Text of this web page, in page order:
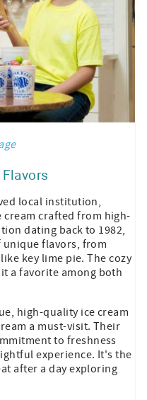
local institution,
cream crafted from high-
dating back to 1982,
unique flavors, from
key lime pie. The cozy
a favorite among both
high-quality ice cream
a must-visit. Their
to freshness
experience. It's the
after a day exploring